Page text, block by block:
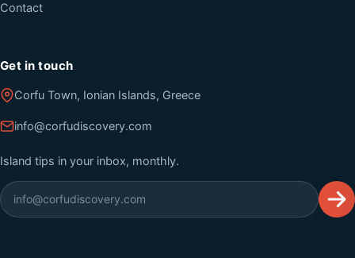
Contact
Get in touch
Corfu Town, Ionian Islands, Greece
info@corfudiscovery.com
Island tips in your inbox, monthly.